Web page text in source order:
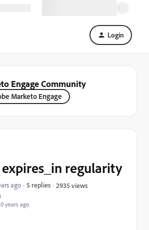
Login
Engage Community
Marketo Engage
years ago
expires_in regularity
ago 5 replies 2935 views